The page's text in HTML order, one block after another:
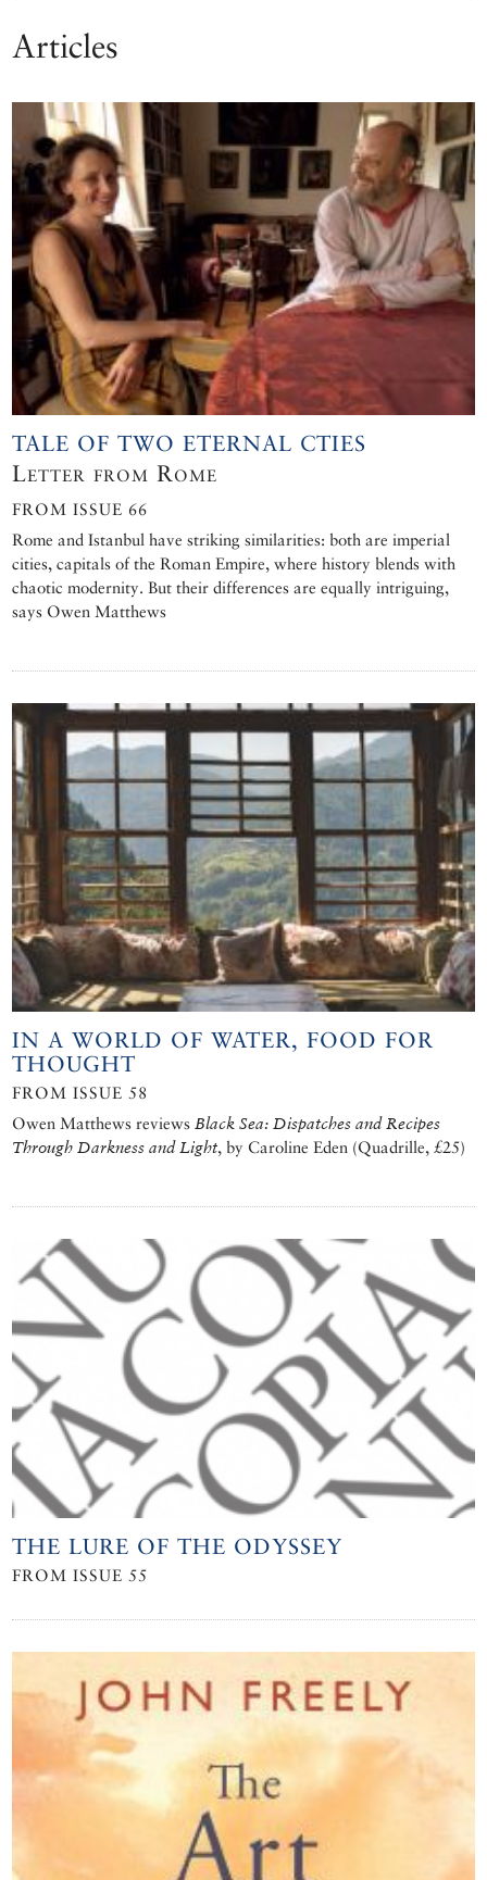
Articles
TALE OF TWO ETERNAL CTIES
Letter from Rome
FROM ISSUE 66
Rome and Istanbul have striking similarities: both are imperial
cities, capitals of the Roman Empire, where history blends with
chaotic modernity. But their differences are equally intriguing,
says Owen Matthews
IN A WORLD OF WATER, FOOD FOR
THOUGHT
FROM ISSUE 58
Owen Matthews reviews Black Sea: Dispatches and Recipes
Through Darkness and Light, by Caroline Eden (Quadrille, £25)
THE LURE OF THE ODYSSEY
FROM ISSUE 55